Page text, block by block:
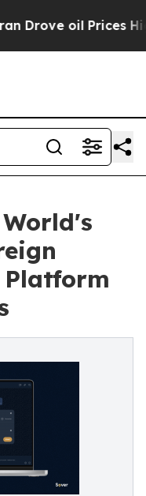
oil Prices Higher,